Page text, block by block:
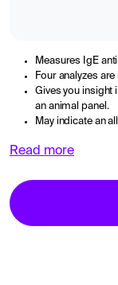
Measures IgE
Four analyzes
Gives you insight
an animal panel.
May indicate an
Read more